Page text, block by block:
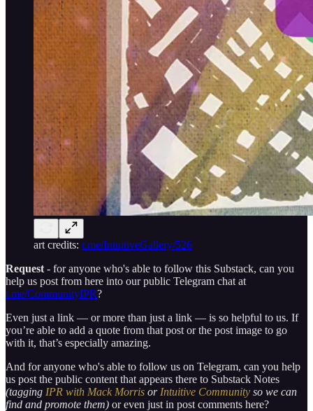
art credits: t.me/IntuitiveGallery/526
Request - for anyone who's able to follow this Substack, can you
help us post from here into our public Telegram chat at
t.me/CommunityIPR?
Even just a link — or more than just a link — is so helpful to us. If
you’re able to add a quote from that post or the post image to go
with it, that’s especially amazing.
And for anyone who's able to follow us on Telegram, can you help
us post the public content that appears there to Substack Notes
(tagging IPR with Mack Morris or Intuitive Community so we can
find and promote them) or even just in post comments here?